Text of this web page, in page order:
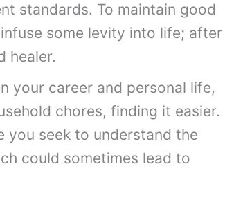
standards. To maintain good
some levity into life; after
healer.
your career and personal life,
chores, finding it easier.
you seek to understand the
could sometimes lead to